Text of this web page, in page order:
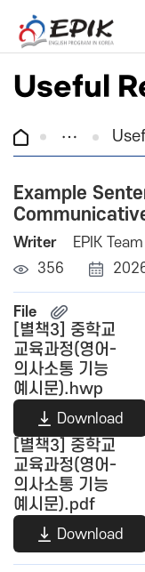
Useful
Example
Writer
EPIK Team
356
File
[별책3] 중학교
교육과정(영어-
의사소통 기능
예시문).hwp
Download
[별책3] 중학교
교육과정(영어-
의사소통 기능
예시문).pdf
Download